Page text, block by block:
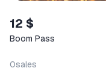
12 $
Boom Pass
0sales